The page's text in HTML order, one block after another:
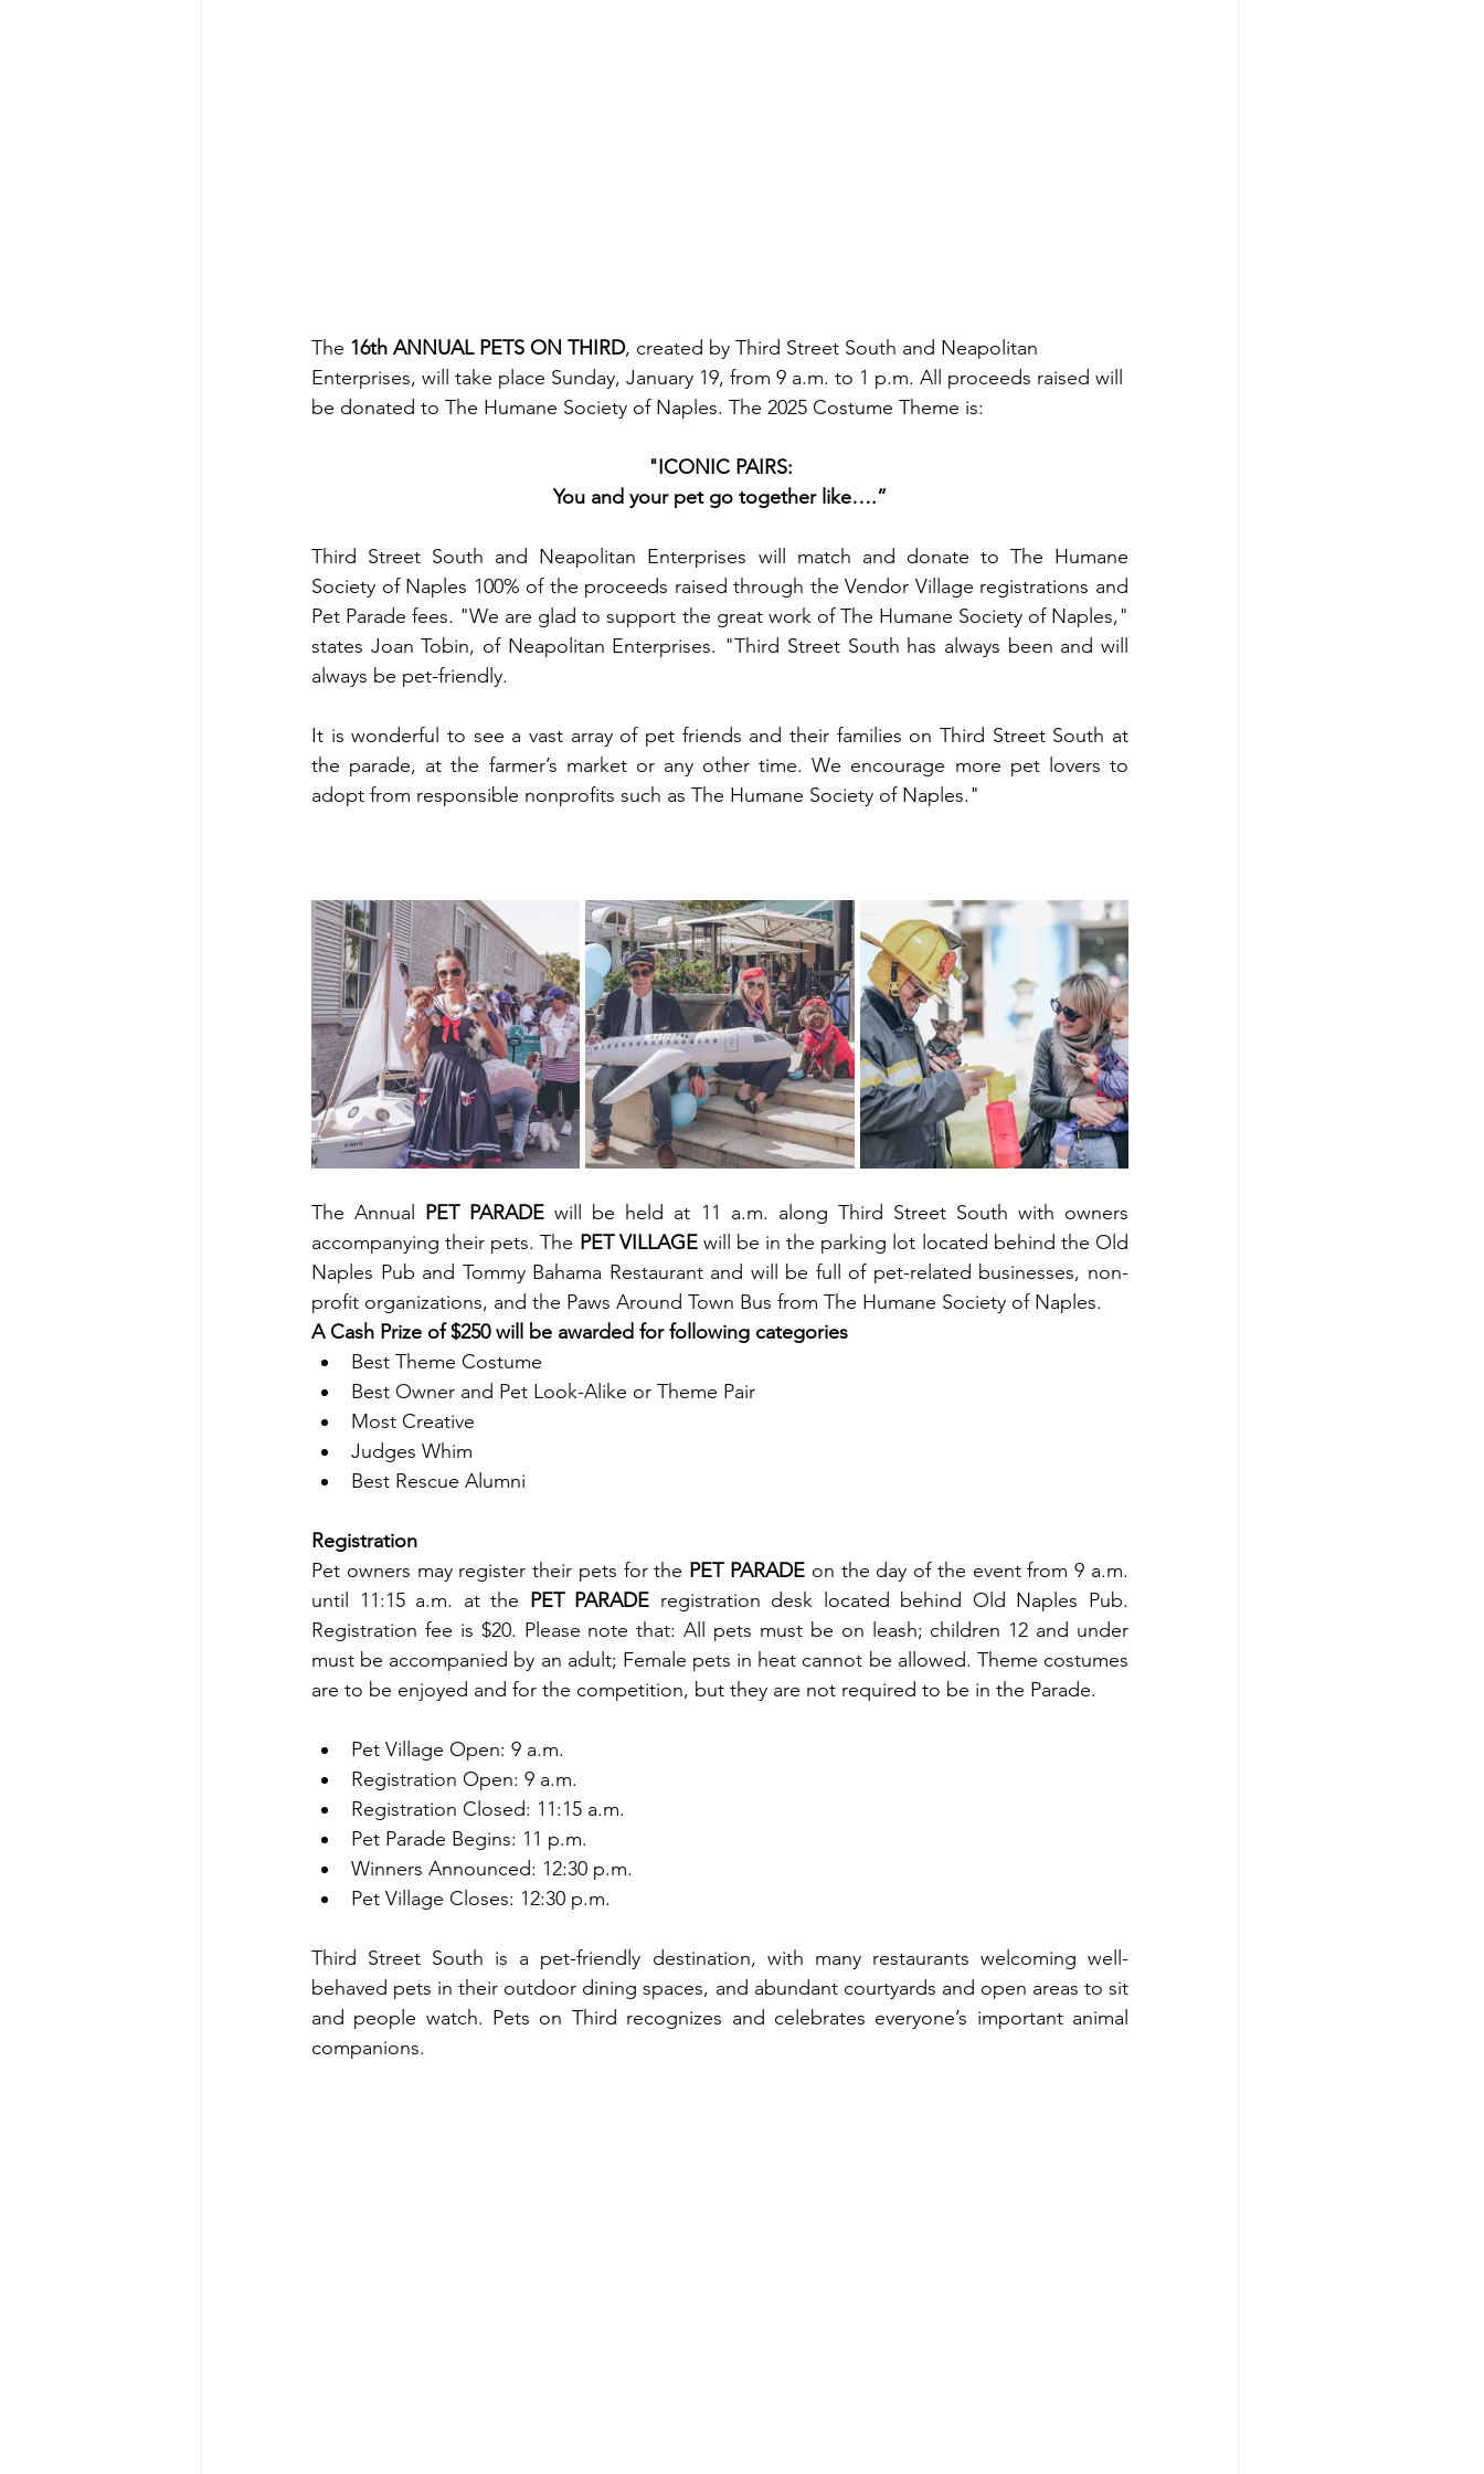
The 16th ANNUAL PETS ON THIRD, created by Third Street South and Neapolitan
Enterprises, will take place Sunday, January 19, from 9 a.m. to 1 p.m. All proceeds raised will
be donated to The Humane Society of Naples. The 2025 Costume Theme is:
"ICONIC PAIRS:
You and your pet go together like….”
Third Street South and Neapolitan Enterprises will match and donate to The Humane
Society of Naples 100% of the proceeds raised through the Vendor Village registrations and
Pet Parade fees. "We are glad to support the great work of The Humane Society of Naples,"
states Joan Tobin, of Neapolitan Enterprises. "Third Street South has always been and will
always be pet-friendly.
It is wonderful to see a vast array of pet friends and their families on Third Street South at
the parade, at the farmer’s market or any other time. We encourage more pet lovers to
adopt from responsible nonprofits such as The Humane Society of Naples."
The Annual PET PARADE will be held at 11 a.m. along Third Street South with owners
accompanying their pets. The PET VILLAGE will be in the parking lot located behind the Old
Naples Pub and Tommy Bahama Restaurant and will be full of pet-related businesses, non-
profit organizations, and the Paws Around Town Bus from The Humane Society of Naples.
A Cash Prize of $250 will be awarded for following categories
Best Theme Costume
Best Owner and Pet Look-Alike or Theme Pair
Most Creative
Judges Whim
Best Rescue Alumni
Registration
Pet owners may register their pets for the PET PARADE on the day of the event from 9 a.m.
until 11:15 a.m. at the PET PARADE registration desk located behind Old Naples Pub.
Registration fee is $20. Please note that: All pets must be on leash; children 12 and under
must be accompanied by an adult; Female pets in heat cannot be allowed. Theme costumes
are to be enjoyed and for the competition, but they are not required to be in the Parade.
Pet Village Open: 9 a.m.
Registration Open: 9 a.m.
Registration Closed: 11:15 a.m.
Pet Parade Begins: 11 p.m.
Winners Announced: 12:30 p.m.
Pet Village Closes: 12:30 p.m.
Third Street South is a pet-friendly destination, with many restaurants welcoming well-
behaved pets in their outdoor dining spaces, and abundant courtyards and open areas to sit
and people watch. Pets on Third recognizes and celebrates everyone’s important animal
companions.